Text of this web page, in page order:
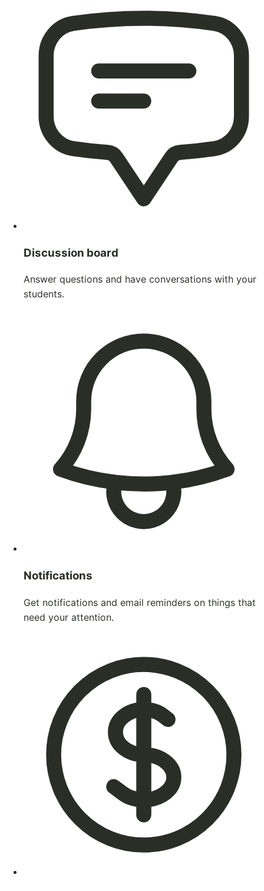
Discussion board
Answer questions and have conversations with your
students.
Notifications
Get notifications and email reminders on things that
need your attention.